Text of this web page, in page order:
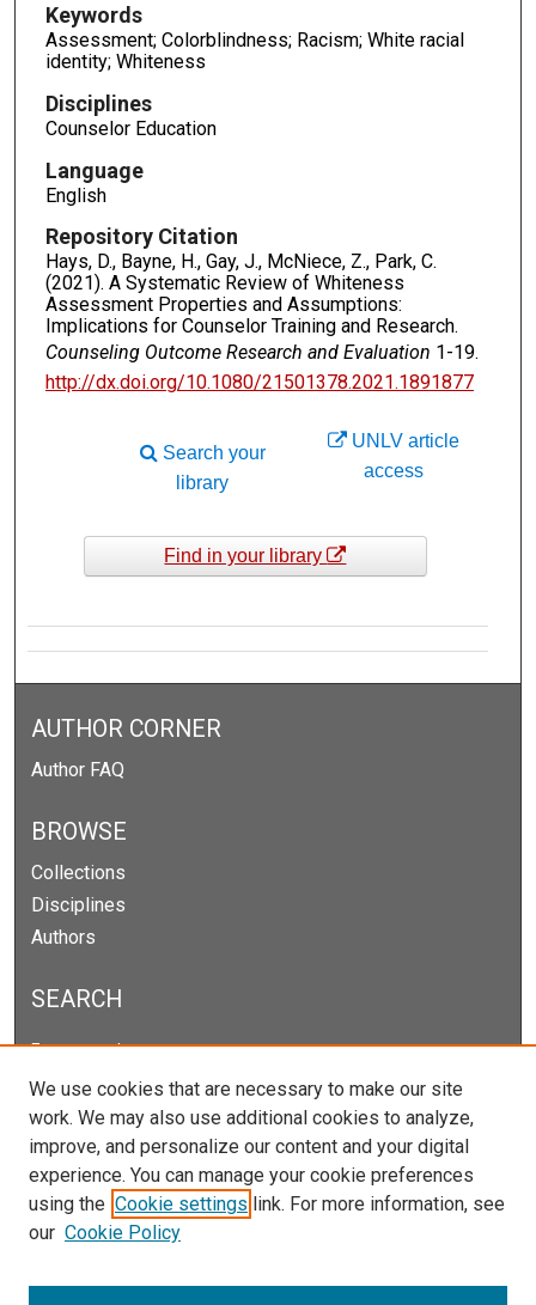
Keywords
Assessment; Colorblindness; Racism; White racial
identity; Whiteness
Disciplines
Counselor Education
Language
English
Repository Citation
Hays, D., Bayne, H., Gay, J., McNiece, Z., Park, C.
(2021). A Systematic Review of Whiteness
Assessment Properties and Assumptions:
Implications for Counselor Training and Research.
Counseling Outcome Research and Evaluation 1-19.
http://dx.doi.org/10.1080/21501378.2021.1891877
UNLV article
access
Search your
library
Find in your library
AUTHOR CORNER
Author FAQ
BROWSE
Collections
Disciplines
Authors
SEARCH
Enter search terms:
Select context to search:
Advanced Search
Notify me via email orRSS
We use cookies that are necessary to make our site
work. We may also use additional cookies to analyze,
improve, and personalize our content and your digital
experience. You can manage your cookie preferences
using the Cookie settings link. For more information, see
our Cookie Policy